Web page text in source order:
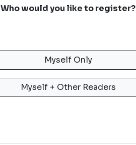
Who would you like to register?